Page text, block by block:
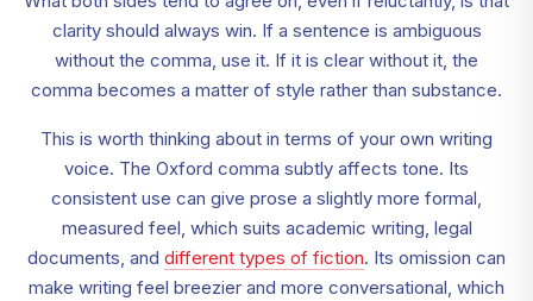
clarity should always win. If a sentence is ambiguous
without the comma, use it. If it is clear without it, the
comma becomes a matter of style rather than substance.
This is worth thinking about in terms of your own writing
voice. The Oxford comma subtly affects tone. Its
consistent use can give prose a slightly more formal,
measured feel, which suits academic writing, legal
documents, and different types of fiction. Its omission can
make writing feel breezier and more conversational, which